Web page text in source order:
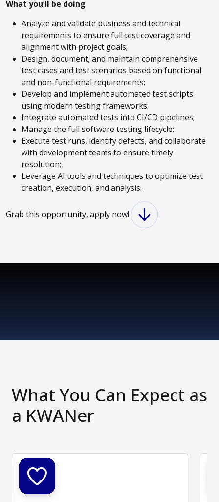
What you’ll be doing
Analyze and validate business and technical
requirements to ensure full test coverage and
alignment with project goals;
Design, document, and maintain comprehensive
test cases and test scenarios based on functional
and non-functional requirements;
Develop and implement automated test scripts
using modern testing frameworks;
Integrate automated tests into CI/CD pipelines;
Manage the full software testing lifecycle;
Execute test runs, identify defects, and collaborate
with development teams to ensure timely
resolution;
Leverage AI tools and techniques to optimize test
creation, execution, and analysis.
Grab this opportunity, apply now!
What You Can Expect as
a KWANer